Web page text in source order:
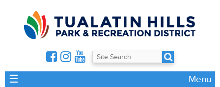
☰ Menu